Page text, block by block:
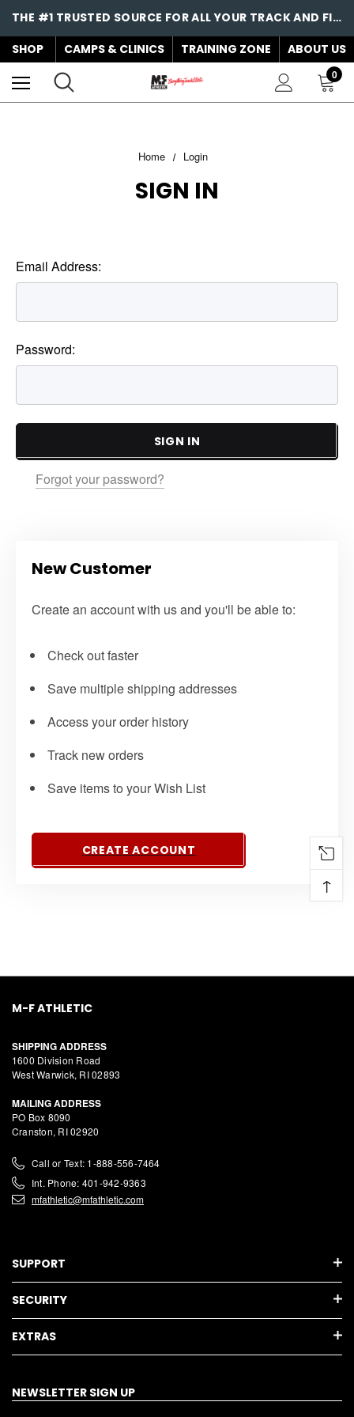
THE #1 TRUSTED SOURCE FOR ALL YOUR TRACK AND FIELD NEEDS!
SHOP
CAMPS & CLINICS TRAINING ZONE ABOUT US
0
Home Login
SIGN IN
Email Address:
Password:
SIGN IN
Forgot your password?
New Customer
Create an account with us and you'll be able to:
Check out faster
Save multiple shipping addresses
Access your order history
Track new orders
Save items to your Wish List
CREATE ACCOUNT
M-F ATHLETIC
SHIPPING ADDRESS
1600 Division Road
West Warwick, RI 02893
MAILING ADDRESS
PO Box 8090
Cranston, RI 02920
Call or Text: 1-888-556-7464
Int. Phone: 401-942-9363
mfathletic@mfathletic.com
SUPPORT
SECURITY
EXTRAS
NEWSLETTER SIGN UP
↑